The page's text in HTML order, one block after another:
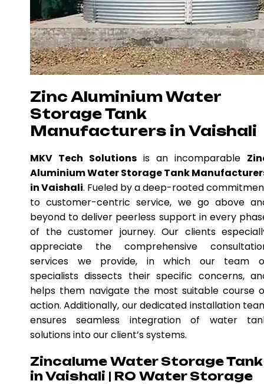
Zinc Aluminium Water
Storage Tank
Manufacturers in Vaishali
MKV Tech Solutions is an incomparable
Aluminium Water Storage Tank
in Vaishali. Fueled by a deep-rooted
to customer-centric service, we go above
beyond to deliver peerless support in every
of the customer journey. Our clients
appreciate the comprehensive
services we provide, in which our team
specialists dissects their specific concerns,
helps them navigate the most suitable course
action. Additionally, our dedicated installation
ensures seamless integration of water
solutions into our client’s systems.
Zincalume Water Storage Tank
in Vaishali | RO Water Storage